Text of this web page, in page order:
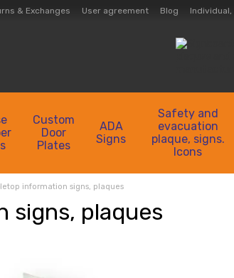
& Exchanges User agreement Blog
Custom
Door
Plates
ADA
Signs
Safety and
evacuation
plaque, signs.
Icons
information signs, plaques
signs, plaques